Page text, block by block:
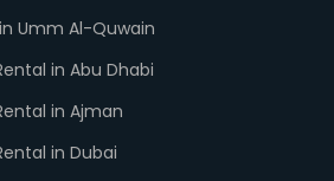
Umm Al-Quwain
in Abu Dhabi
in Ajman
in Dubai